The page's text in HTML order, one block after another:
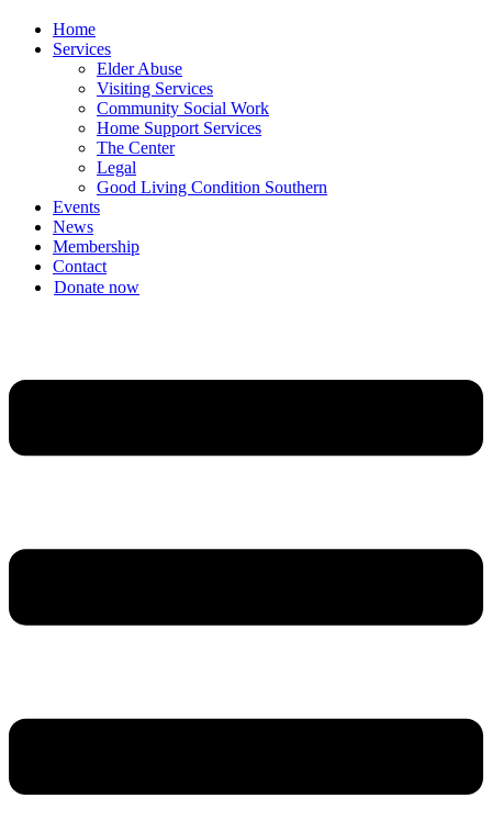
Home
Services
Elder Abuse
Visiting Services
Community Social Work
Home Support Services
The Center
Legal
Good Living Condition Southern
Events
News
Membership
Contact
Donate now